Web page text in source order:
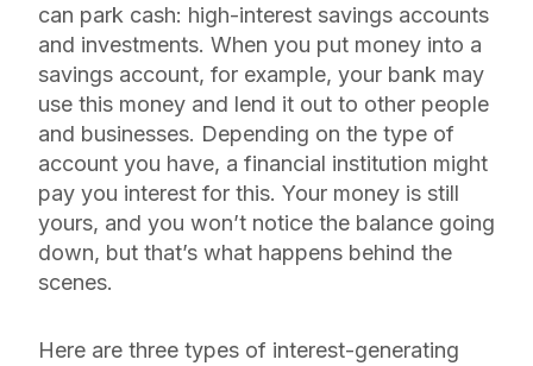
can park cash: high-interest savings accounts
and investments. When you put money into a
savings account, for example, your bank may
use this money and lend it out to other people
and businesses. Depending on the type of
account you have, a financial institution might
pay you interest for this. Your money is still
yours, and you won’t notice the balance going
down, but that’s what happens behind the
scenes.
Here are three types of interest-generating